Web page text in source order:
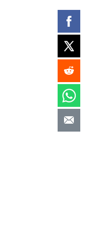
90%
Listen